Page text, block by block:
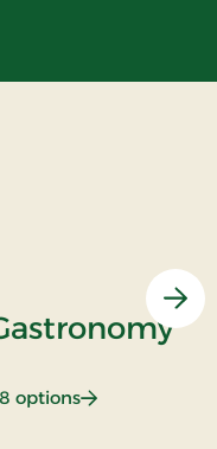
options: Gastronomy